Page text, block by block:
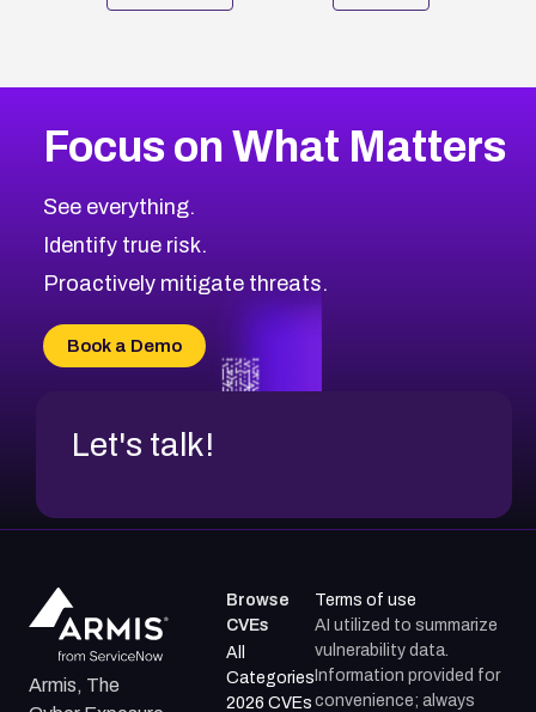
Focus on What Matters
See everything.
Identify true risk.
Proactively mitigate threats.
Book a Demo
Let's talk!
Armis, The
Browse
CVEs
All
Categories
2026 CVEs
Terms of use
AI utilized to summarize
vulnerability data.
Information provided for
convenience; always